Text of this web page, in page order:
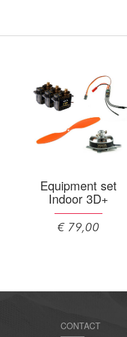
Equipment set
Indoor 3D+
€ 79,00
CONTACT